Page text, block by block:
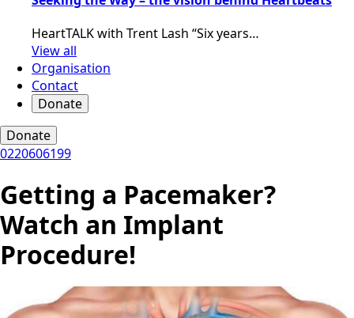
HeartTALK with Trent Lash “Six years…
View all
Organisation
Contact
Donate
Donate
0220606199
Getting a Pacemaker?
Watch an Implant
Procedure!